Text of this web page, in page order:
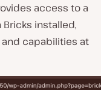
access to a
installed,
capabilities at